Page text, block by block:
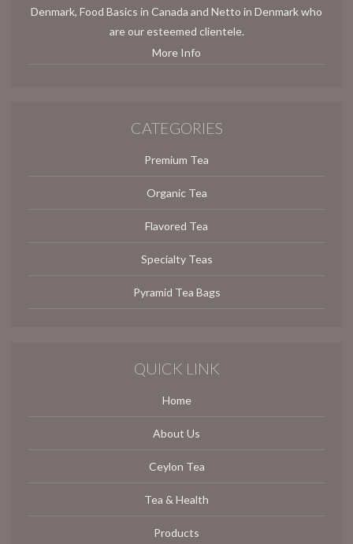
Denmark, Food Basics in Canada and Netto in Denmark who
are our esteemed clientele.
More Info
CATEGORIES
Premium Tea
Organic Tea
Flavored Tea
Specialty Teas
Pyramid Tea Bags
QUICK LINK
Home
About Us
Ceylon Tea
Tea & Health
Products